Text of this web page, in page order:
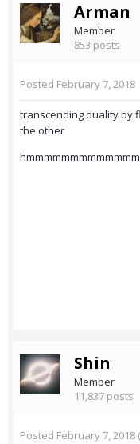
Arman
Member
853 posts
Posted February 7, 2018
transcending duality by
the other
Shin
Member
11,837 posts
Posted February 7, 2018